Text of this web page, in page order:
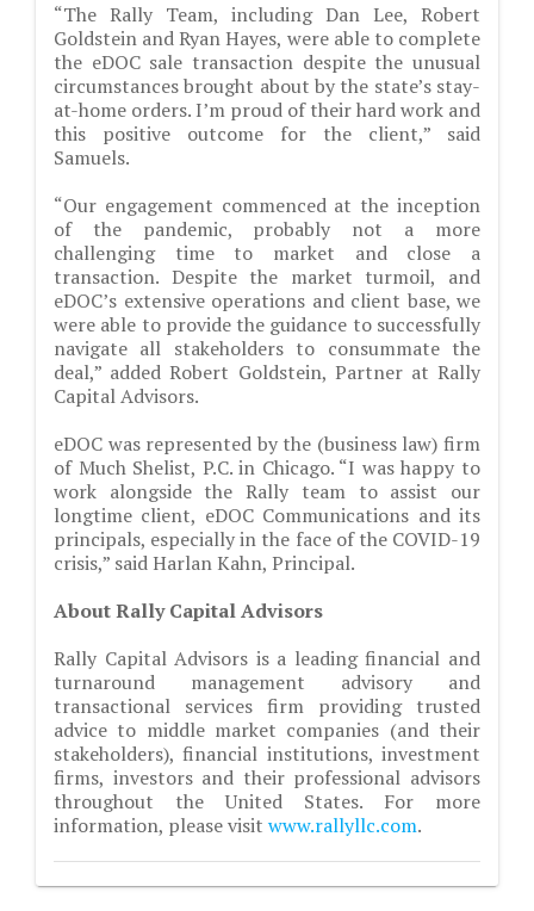
“The Rally Team, including Dan Lee, Robert
Goldstein and Ryan Hayes, were able to complete
the eDOC sale transaction despite the unusual
circumstances brought about by the state’s stay-
at-home orders. I’m proud of their hard work and
this positive outcome for the client,” said
Samuels.
“Our engagement commenced at the inception
of the pandemic, probably not a more
challenging time to market and close a
transaction. Despite the market turmoil, and
eDOC’s extensive operations and client base, we
were able to provide the guidance to successfully
navigate all stakeholders to consummate the
deal,” added Robert Goldstein, Partner at Rally
Capital Advisors.
eDOC was represented by the (business law) firm
of Much Shelist, P.C. in Chicago. “I was happy to
work alongside the Rally team to assist our
longtime client, eDOC Communications and its
principals, especially in the face of the COVID-19
crisis,” said Harlan Kahn, Principal.
About Rally Capital Advisors
Rally Capital Advisors is a leading financial and
turnaround management advisory and
transactional services firm providing trusted
advice to middle market companies (and their
stakeholders), financial institutions, investment
firms, investors and their professional advisors
throughout the United States. For more
information, please visit www.rallyllc.com.